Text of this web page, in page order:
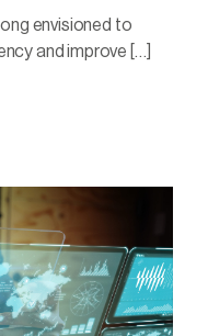
envisioned to
and improve […]